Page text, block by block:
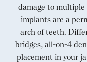
damage to
implants are a
arch of teeth.
bridges, all-on-4
placement in your